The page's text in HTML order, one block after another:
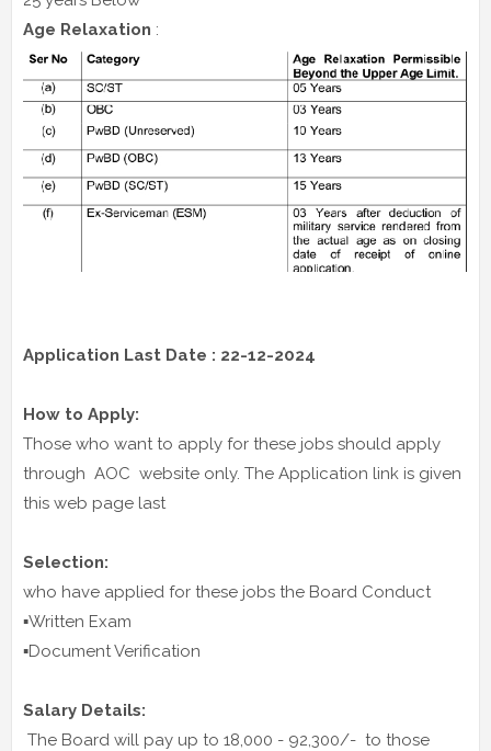
Age Relaxation :
Application Last Date : 22-12-2024
How to Apply:
Those who want to apply for these jobs should apply
through AOC website only. The Application link is given
this web page last
Selection:
who have applied for these jobs the Board Conduct
▪️Written Exam
▪️Document Verification
Salary Details:
The Board will pay up to 18,000 - 92,300/- to those